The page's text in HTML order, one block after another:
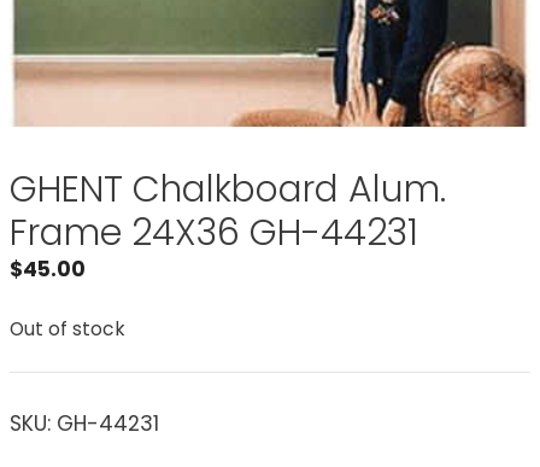
GHENT Chalkboard Alum.
Frame 24X36 GH-44231
$45.00
Out of stock
SKU: GH-44231